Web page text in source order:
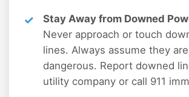
Stay Away from Downed
Never approach or touch
lines. Always assume they
dangerous. Report downed
utility company or call 911